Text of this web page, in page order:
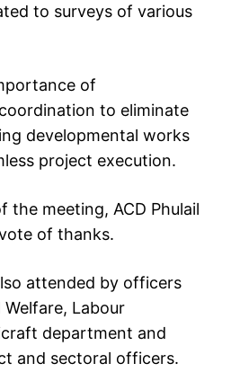
to surveys of various
of
to eliminate
developmental works
project execution.
the meeting, ACD Phulail
of thanks.
attended by officers
Labour
department and
and sectoral officers.